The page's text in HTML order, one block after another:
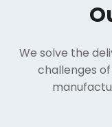
We solve the
challenges